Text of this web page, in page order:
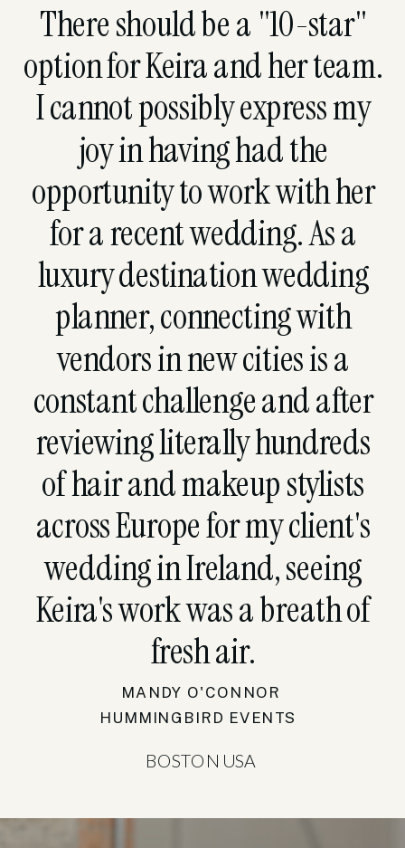
BOSTON USA
MANDY O'CONNOR
HUMMINGBIRD EVENTS
There should be a "10-star"
option for Keira and her team.
I cannot possibly express my
joy in having had the
opportunity to work with her
for a recent wedding. As a
luxury destination wedding
planner, connecting with
vendors in new cities is a
constant challenge and after
reviewing literally hundreds
of hair and makeup stylists
across Europe for my client's
wedding in Ireland, seeing
Keira's work was a breath of
fresh air.